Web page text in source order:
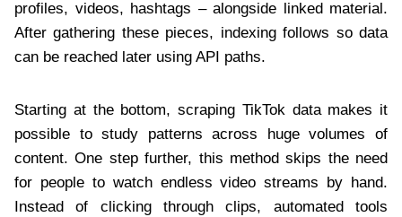
profiles, videos, hashtags – alongside linked material.
After gathering these pieces, indexing follows so data
can be reached later using API paths.
Starting at the bottom, scraping TikTok data makes it
possible to study patterns across huge volumes of
content. One step further, this method skips the need
for people to watch endless video streams by hand.
Instead of clicking through clips, automated tools